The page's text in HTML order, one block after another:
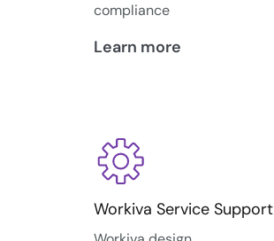
compliance
Learn more
Workiva Service Support